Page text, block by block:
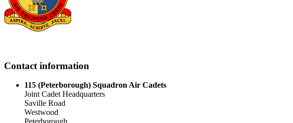
Contact information
115 (Peterborough) Squadron Air Cadets
Joint Cadet Headquarters
Saville Road
Westwood